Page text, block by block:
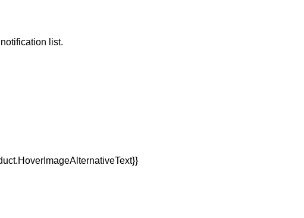
list.